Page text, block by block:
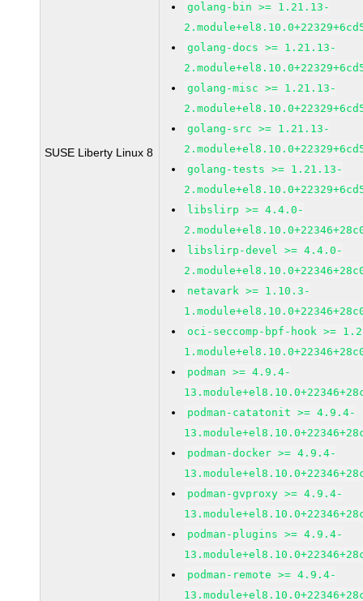
SUSE Liberty Linux 8
golang-bin >= 1.21.13-
golang-docs >= 1.21.13-
golang-misc >= 1.21.13-
golang-src >= 1.21.13-
golang-tests >= 1.21.13-
libslirp >= 4.4.0-
libslirp-devel >= 4.4.0-
netavark >= 1.10.3-
oci-seccomp-bpf-hook >=
podman >= 4.9.4-
podman-catatonit >= 4.9.4-
podman-docker >= 4.9.4-
podman-gvproxy >= 4.9.4-
podman-plugins >= 4.9.4-
podman-remote >= 4.9.4-